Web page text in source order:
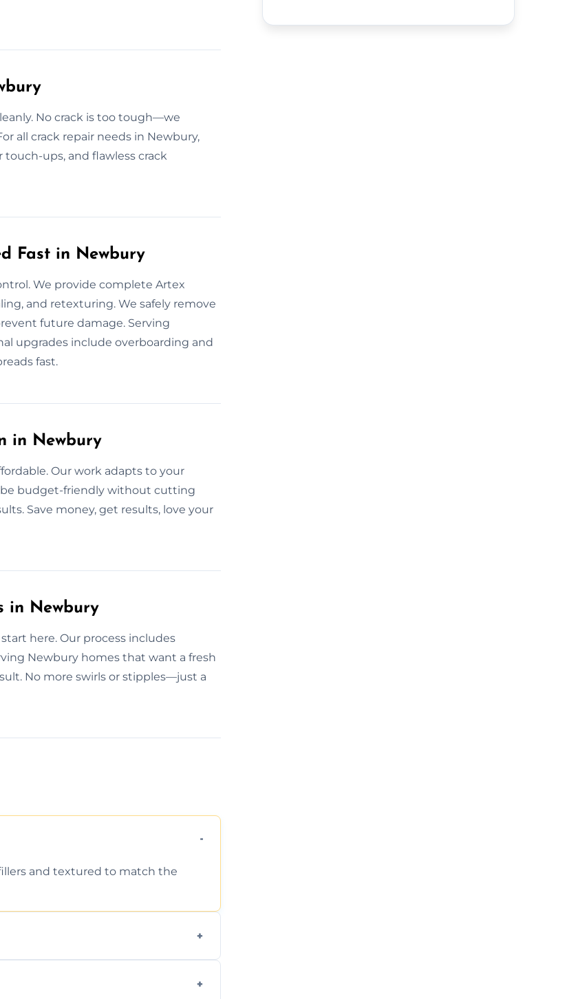
No crack is too tough—we
all crack repair needs in Newbury,
touch-ups, and flawless crack
Fast in Newbury
We provide complete Artex
and retexturing. We safely remove
future damage. Serving
upgrades include overboarding and
fast.
in Newbury
Our work adapts to your
be budget-friendly without cutting
Save money, get results, love your
in Newbury
here. Our process includes
Newbury homes that want a fresh
No more swirls or stipples—just a
and textured to match the